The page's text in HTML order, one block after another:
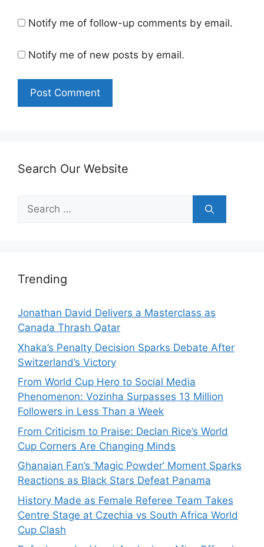
Notify me of follow-up comments by email.
Notify me of new posts by email.
Search Our Website
Search
for:
Trending
Jonathan David Delivers a Masterclass as
Canada Thrash Qatar
Xhaka’s Penalty Decision Sparks Debate After
Switzerland’s Victory
From World Cup Hero to Social Media
Phenomenon: Vozinha Surpasses 13 Million
Followers in Less Than a Week
From Criticism to Praise: Declan Rice’s World
Cup Corners Are Changing Minds
Ghanaian Fan’s ‘Magic Powder’ Moment Sparks
Reactions as Black Stars Defeat Panama
History Made as Female Referee Team Takes
Centre Stage at Czechia vs South Africa World
Cup Clash